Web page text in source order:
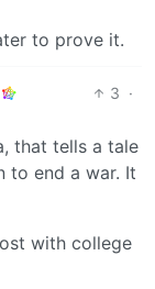
to prove it.
3 ·
that tells a tale
to end a war. It
with college